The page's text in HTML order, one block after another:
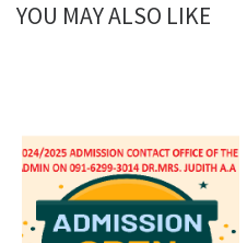
YOU MAY ALSO LIKE